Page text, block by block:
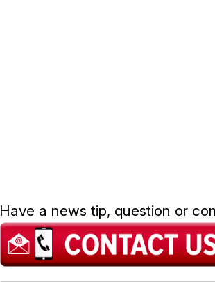
Have a news tip, question or